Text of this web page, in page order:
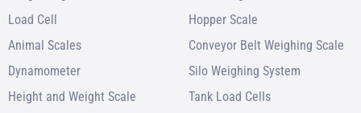
Load Cell
Animal Scales
Dynamometer
Height and Weight Scale
Hopper Scale
Conveyor Belt Weighing Scale
Silo Weighing System
Tank Load Cells